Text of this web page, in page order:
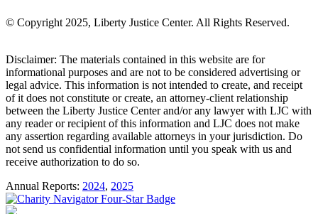
© Copyright 2025, Liberty Justice Center. All Rights Reserved.
Disclaimer: The materials contained in this website are for
informational purposes and are not to be considered advertising or
legal advice. This information is not intended to create, and receipt
of it does not constitute or create, an attorney-client relationship
between the Liberty Justice Center and/or any lawyer with LJC with
any reader or recipient of this information and LJC does not make
any assertion regarding available attorneys in your jurisdiction. Do
not send us confidential information until you speak with us and
receive authorization to do so.
Annual Reports: 2024, 2025